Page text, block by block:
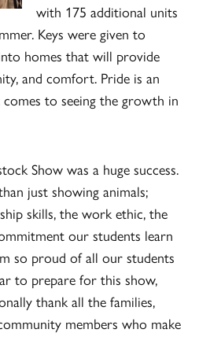
with 175 additional units
Keys were given to
homes that will provide
and comfort. Pride is an
to seeing the growth in
Show was a huge success.
just showing animals;
skills, the work ethic, the
our students learn
so proud of all our students
to prepare for this show,
thank all the families,
members who make